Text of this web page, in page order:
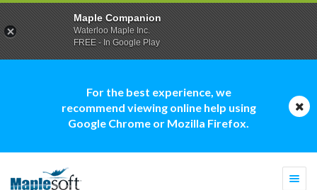
For the best experience, we
recommend viewing online help using
Google Chrome or Mozilla Firefox.
Maple Companion
Waterloo Maple Inc.
FREE - In Google Play